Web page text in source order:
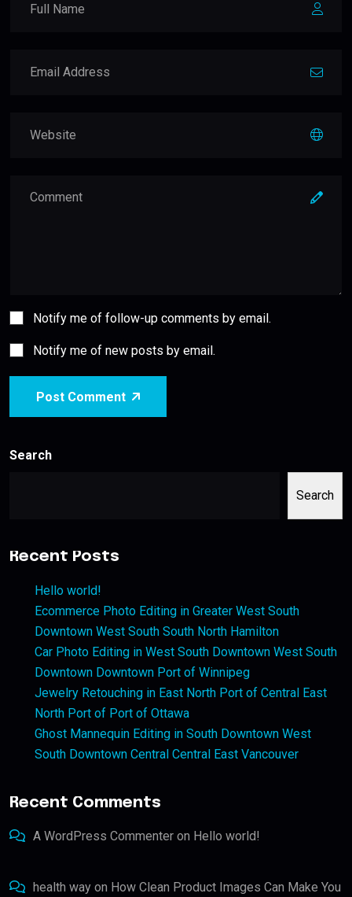
Notify me of follow-up comments by email.
Notify me of new posts by email.
Post Comment
Search
Search
Recent Posts
Hello world!
Ecommerce Photo Editing in Greater West South
Downtown West South South North Hamilton
Car Photo Editing in West South Downtown West South
Downtown Downtown Port of Winnipeg
Jewelry Retouching in East North Port of Central East
North Port of Port of Ottawa
Ghost Mannequin Editing in South Downtown West
South Downtown Central Central East Vancouver
Recent Comments
A WordPress Commenter on Hello world!
health way on How Clean Product Images Can Make You